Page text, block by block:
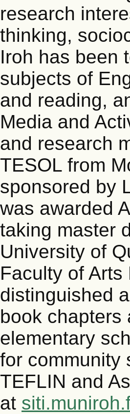
research
thinking,
Iroh has been
subjects of
and reading,
Media and
and research
TESOL from
sponsored by
was awarded
taking master
University of
Faculty of
distinguished
book chapters
elementary
for community
TEFLIN and
at